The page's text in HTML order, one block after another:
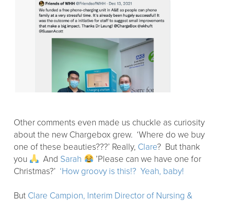
Other comments even made us chuckle as curiosity
about the new Chargebox grew. ‘Where do we buy
one of these beauties???’ Really, Clare? But thank
you
And Sarah
’Please can we have one for
Christmas?’ ‘How groovy is this!? Yeah, baby!
But Clare Campion, Interim Director of Nursing &